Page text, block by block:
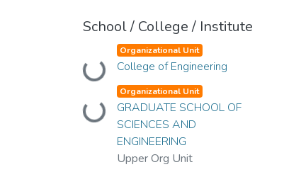
School / College / Institute
Loading...
Organizational Unit
College of Engineering
Loading...
Organizational Unit
GRADUATE SCHOOL OF
SCIENCES AND
ENGINEERING
Upper Org Unit